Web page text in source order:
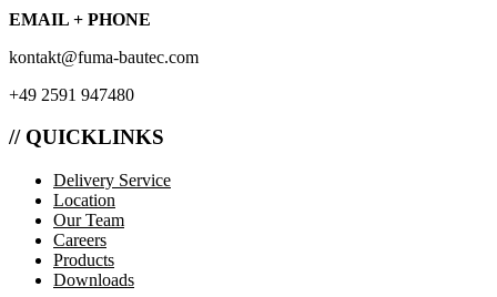
EMAIL + PHONE
kontakt@fuma-bautec.com
+49 2591 947480
// QUICKLINKS
Delivery Service
Location
Our Team
Careers
Products
Downloads